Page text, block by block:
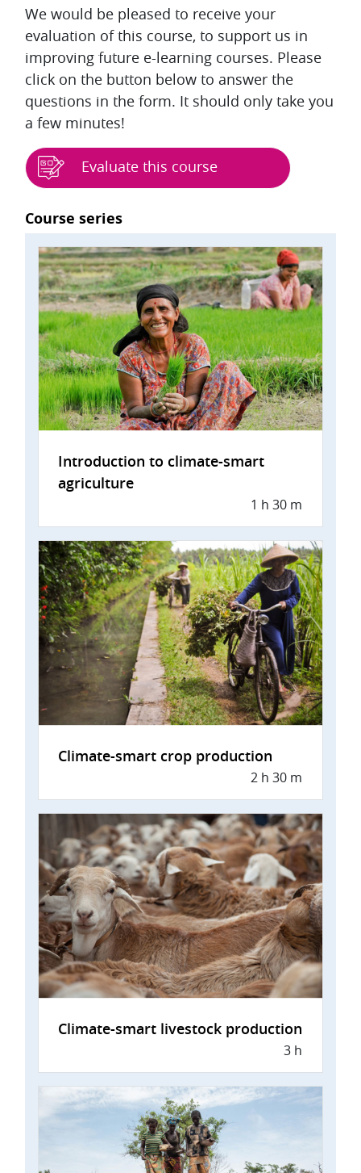
We would be pleased to receive your
evaluation of this course, to support us in
improving future e-learning courses. Please
click on the button below to answer the
questions in the form. It should only take you
a few minutes!
Evaluate this course
Blocks
Course series
Introduction to climate-smart
agriculture
1 h 30 m
Climate-smart crop production
2 h 30 m
Climate-smart livestock production
3 h